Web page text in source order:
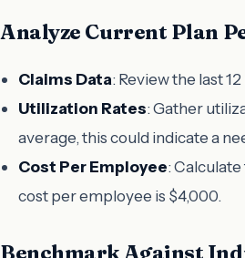
Analyze Current Plan
Claims Data: Review the last
Utilization Rates: Gather
average, this could indicate a
Cost Per Employee:
cost per employee is $4,000.